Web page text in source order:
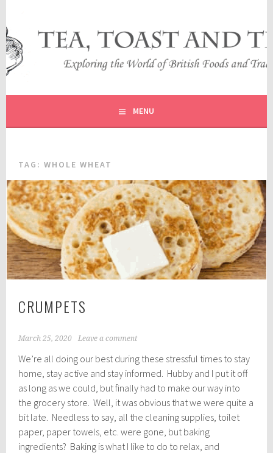
content
TEA, TOAST AND TRAVEL
EXPLORING THE WORLD OF BRITISH FOODS AND
TRADITIONS
MENU
TAG:WHOLE WHEAT
CRUMPETS
March 25, 2020 Leave a comment
We’re all doing our best during these stressful times to stay
home, stay active and stay informed. Hubby and I put it off
as long as we could, but finally had to make our way into
the grocery store. Well, it was obvious that we were quite a
bit late. Needless to say, all the cleaning supplies, toilet
paper, paper towels, etc. were gone, but baking
ingredients? Baking is what I like to do to relax, and